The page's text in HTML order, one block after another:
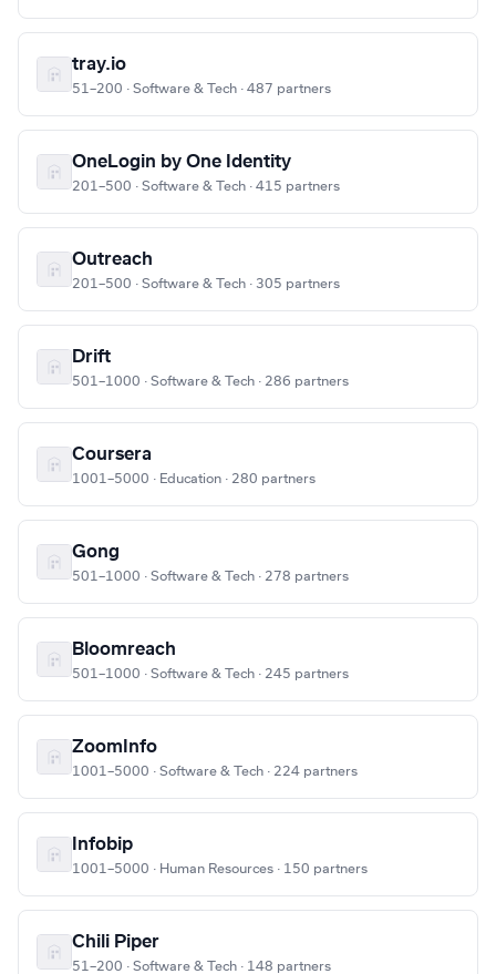
tray.io
51–200 · Software & Tech · 487 partners
OneLogin by One Identity
201–500 · Software & Tech · 415 partners
Outreach
201–500 · Software & Tech · 305 partners
Drift
501–1000 · Software & Tech · 286 partners
Coursera
1001–5000 · Education · 280 partners
Gong
501–1000 · Software & Tech · 278 partners
Bloomreach
501–1000 · Software & Tech · 245 partners
ZoomInfo
1001–5000 · Software & Tech · 224 partners
Infobip
1001–5000 · Human Resources · 150 partners
Chili Piper
51–200 · Software & Tech · 148 partners